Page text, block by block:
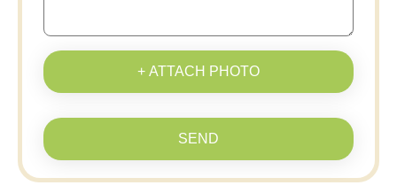
+ ATTACH PHOTO
SEND